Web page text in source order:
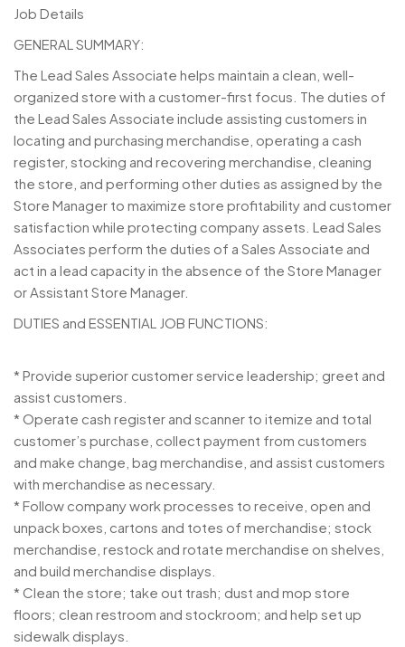
Job Details
GENERAL SUMMARY:
The Lead Sales Associate helps maintain a clean, well-
organized store with a customer-first focus. The duties of
the Lead Sales Associate include assisting customers in
locating and purchasing merchandise, operating a cash
register, stocking and recovering merchandise, cleaning
the store, and performing other duties as assigned by the
Store Manager to maximize store profitability and customer
satisfaction while protecting company assets. Lead Sales
Associates perform the duties of a Sales Associate and
act in a lead capacity in the absence of the Store Manager
or Assistant Store Manager.
DUTIES and ESSENTIAL JOB FUNCTIONS:
* Provide superior customer service leadership; greet and
assist customers.
* Operate cash register and scanner to itemize and total
customer’s purchase, collect payment from customers
and make change, bag merchandise, and assist customers
with merchandise as necessary.
* Follow company work processes to receive, open and
unpack boxes, cartons and totes of merchandise; stock
merchandise, restock and rotate merchandise on shelves,
and build merchandise displays.
* Clean the store; take out trash; dust and mop store
floors; clean restroom and stockroom; and help set up
sidewalk displays.